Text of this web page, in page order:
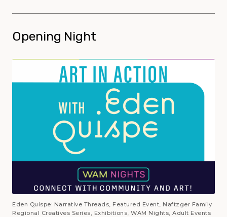
Opening Night
Eden Quispe: Narrative Threads, Featured Event, Naftzger Family
Regional Creatives Series, Exhibitions, WAM Nights, Adult Events